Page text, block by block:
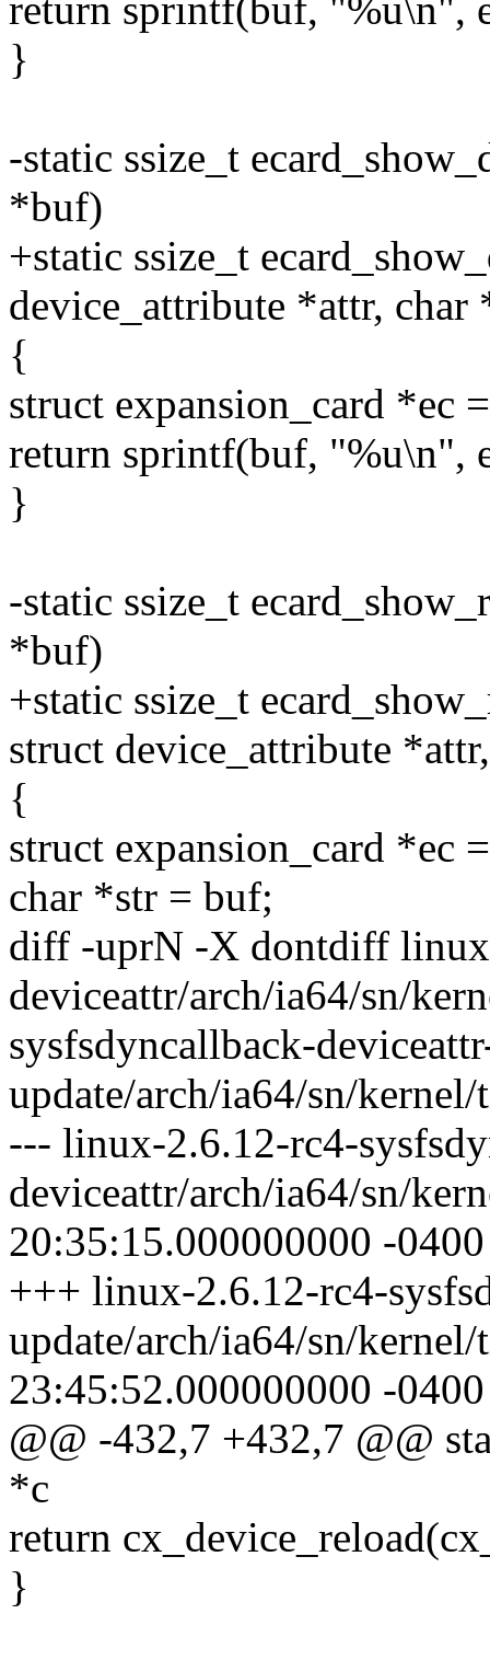
return sprintf(buf, "%u\n",
}
-static ssize_t
*buf)
+static ssize_t
device_attribute *attr, char
{
struct expansion_card *ec
return sprintf(buf, "%u\n",
}
-static ssize_t
*buf)
+static ssize_t
struct device_attribute
{
struct expansion_card *ec
char *str = buf;
diff -uprN -X dontdiff
deviceattr/arch/ia64/sn/
sysfsdyncallback-
update/arch/ia64/sn/
--- linux-2.6.12-rc4-
deviceattr/arch/ia64/sn/
20:35:15.000000000 -0400
+++ linux-2.6.12-rc4-
update/arch/ia64/sn/
23:45:52.000000000 -0400
@@ -432,7 +432,7 @@
*c
return
}